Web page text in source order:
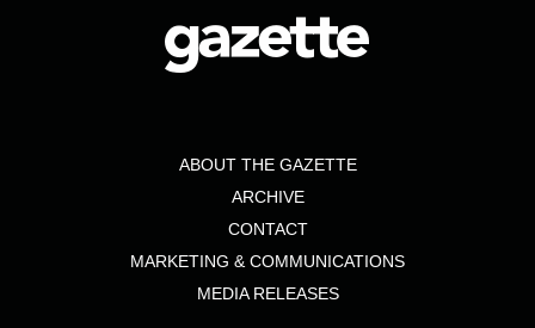
ABOUT THE GAZETTE
ARCHIVE
CONTACT
MARKETING & COMMUNICATIONS
MEDIA RELEASES